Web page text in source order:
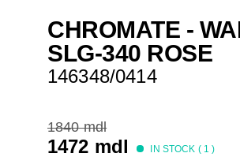
CHROMATE -
SLG-340 ROSE
146348/0414
1840 mdl
1472 mdl IN STOCK ( 1)